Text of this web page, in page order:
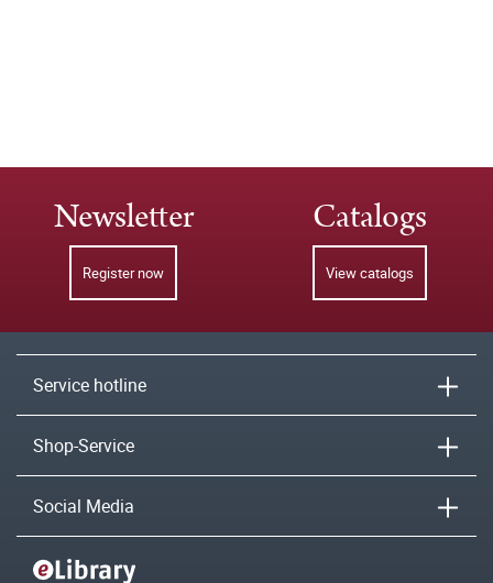
Newsletter
Register now
Catalogs
View catalogs
Service hotline
Shop-Service
Social Media